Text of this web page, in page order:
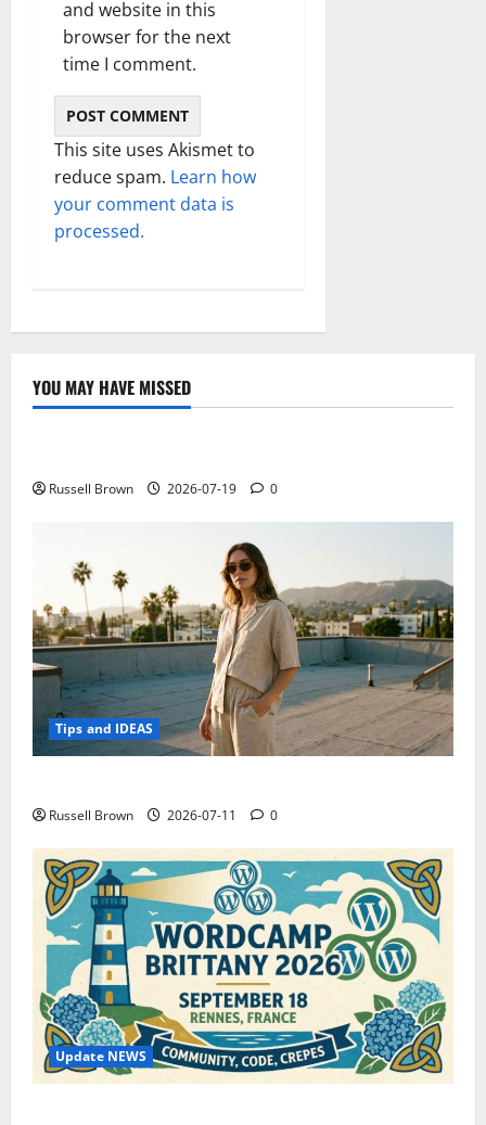
and website in this
browser for the next
time I comment.
This site uses Akismet to
reduce spam. Learn how
your comment data is
processed.
YOU MAY HAVE MISSED
Technology
Russell Brown 2026-07-19 0
Tips and IDEAS
Russell Brown 2026-07-11 0
Update NEWS